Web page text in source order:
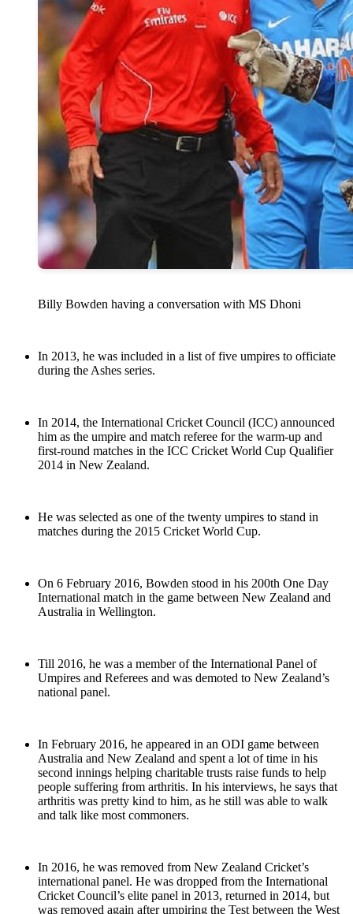
Billy Bowden having a conversation with MS Dhoni
In 2013, he was included in a list of five umpires to officiate
during the Ashes series.
In 2014, the International Cricket Council (ICC) announced
him as the umpire and match referee for the warm-up and
first-round matches in the ICC Cricket World Cup Qualifier
2014 in New Zealand.
He was selected as one of the twenty umpires to stand in
matches during the 2015 Cricket World Cup.
On 6 February 2016, Bowden stood in his 200th One Day
International match in the game between New Zealand and
Australia in Wellington.
Till 2016, he was a member of the International Panel of
Umpires and Referees and was demoted to New Zealand’s
national panel.
In February 2016, he appeared in an ODI game between
Australia and New Zealand and spent a lot of time in his
second innings helping charitable trusts raise funds to help
people suffering from arthritis. In his interviews, he says that
arthritis was pretty kind to him, as he still was able to walk
and talk like most commoners.
In 2016, he was removed from New Zealand Cricket’s
international panel. He was dropped from the International
Cricket Council’s elite panel in 2013, returned in 2014, but
was removed again after umpiring the Test between the West